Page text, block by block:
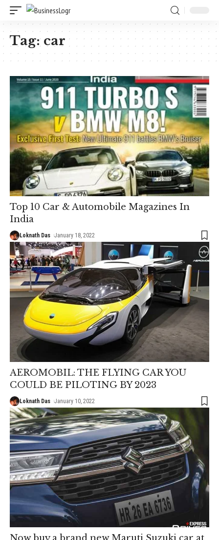
Tag: car
Top 10 Car & Automobile Magazines In
India
Loknath Das January 18, 2022
AEROMOBIL: THE FLYING CAR YOU
COULD BE PILOTING BY 2023
Loknath Das January 10, 2022